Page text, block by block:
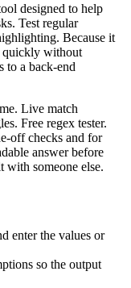
designed to help
Test regular
Because it
quickly without
to a back-end
Live match
Free regex tester.
off checks and for
answer before
with someone else.
enter the values or
so the output